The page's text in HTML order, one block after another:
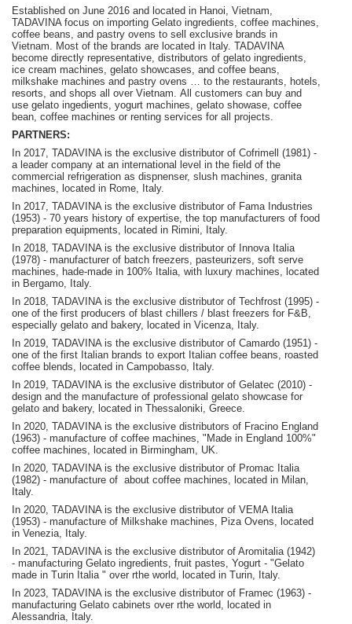
Established on June 2016 and located in Hanoi, Vietnam,
TADAVINA focus on importing Gelato ingredients, coffee machines,
coffee beans, and pastry ovens to sell exclusive brands in
Vietnam. Most of the brands are located in Italy. TADAVINA
become directly representative, distributors of gelato ingredients,
ice cream machines, gelato showcases, and coffee beans,
milkshake machines and pastry ovens … to the restaurants, hotels,
resorts, and shops all over Vietnam. A ll customers can buy and
use gelato ingedients, yogurt machines, gelato showase, coffee
bean, coffee machines or renting services for all projects.
PARTNERS:
In 2017, TADAVINA is the exclusive distributor of Cofrimell (1981) -
a leader company at an international level in the field of the
commercial refrigeration as dispnenser, slush machines, granita
machines, located in Rome, Italy.
In 2017, TADAVINA is the exclusive distributor of Fama Industries
(1953) - 70 years history of expertise, the top manufacturers of food
preparation equipments, located in Rimini, Italy.
In 2018, TADAVINA is the exclusive distributor of Innova Italia
(1978) - manufacturer of batch freezers, pasteurizers, soft serve
machines, hade-made in 100% Italia, with luxury machines, located
in Bergamo, Italy.
In 2018, TADAVINA is the exclusive distributor of Techfrost (1995) -
one of the first producers of blast chillers / blast freezers for F&B,
especially gelato and bakery, located in Vicenza, Italy.
In 2019, TADAVINA is the exclusive distributor of Camardo (1951) -
one of the first Italian brands to export Italian coffee beans, roasted
coffee blends, located in Campobasso, Italy.
In 2019, TADAVINA is the exclusive distributor of Gelatec (2010) -
design and the manufacture of professional gelato showcase for
gelato and bakery, located in Thessaloniki, Greece.
In 2020, TADAVINA is the exclusive distributors of Fracino England
(1963) - manufacture of coffee machines, "Made in England 100%"
coffee machines, located in Birmingham, UK.
In 2020, TADAVINA is the exclusive distributor of Promac Italia
(1982) - manufacture of about coffee machines, located in Milan,
Italy.
In 2020, TADAVINA is the exclusive distributor of VEMA Italia
(1953) - manufacture of Milkshake machines, Piza Ovens, located
in Venezia, Italy.
In 2021, TADAVINA is the exclusive distributor of Aromitalia (1942)
- manufacturing Gelato ingredients, fruit pastes, Yogurt - "Gelato
made in Turin Italia " over rthe world, located in Turin, Italy.
In 2023, TADAVINA is the exclusive distributor of Framec (1963) -
manufacturing Gelato cabinets over rthe world, located in
Alessandria, Italy.